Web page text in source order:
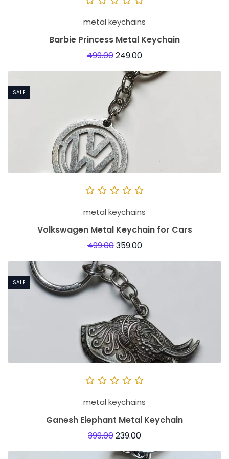
metal keychains
Barbie Princess Metal Keychain
499.00249.00
SALE
metal keychains
Volkswagen Metal Keychain for Cars
499.00359.00
SALE
metal keychains
Ganesh Elephant Metal Keychain
399.00239.00